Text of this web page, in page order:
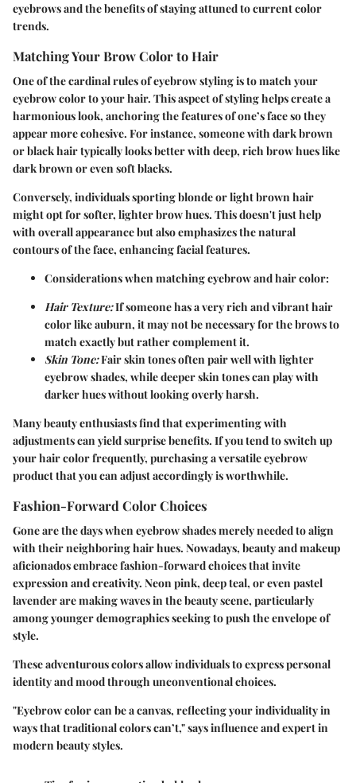
eyebrows and the benefits of staying attuned to current color
trends.
Matching Your Brow Color to Hair
One of the cardinal rules of eyebrow styling is to match your
eyebrow color to your hair. This aspect of styling helps create a
harmonious look, anchoring the features of one’s face so they
appear more cohesive. For instance, someone with dark brown
or black hair typically looks better with deep, rich brow hues like
dark brown or even soft blacks.
Conversely, individuals sporting blonde or light brown hair
might opt for softer, lighter brow hues. This doesn't just help
with overall appearance but also emphasizes the natural
contours of the face, enhancing facial features.
Considerations when matching eyebrow and hair color:
Hair Texture:If someone has a very rich and vibrant hair
color like auburn, it may not be necessary for the brows to
match exactly but rather complement it.
Skin Tone:Fair skin tones often pair well with lighter
eyebrow shades, while deeper skin tones can play with
darker hues without looking overly harsh.
Many beauty enthusiasts find that experimenting with
adjustments can yield surprise benefits. If you tend to switch up
your hair color frequently, purchasing a versatile eyebrow
product that you can adjust accordingly is worthwhile.
Fashion-Forward Color Choices
Gone are the days when eyebrow shades merely needed to align
with their neighboring hair hues. Nowadays, beauty and makeup
aficionados embrace fashion-forward choices that invite
expression and creativity. Neon pink, deep teal, or even pastel
lavender are making waves in the beauty scene, particularly
among younger demographics seeking to push the envelope of
style.
These adventurous colors allow individuals to express personal
identity and mood through unconventional choices.
"Eyebrow color can be a canvas, reflecting your individuality in
ways that traditional colors can’t," says influence and expert in
modern beauty styles.